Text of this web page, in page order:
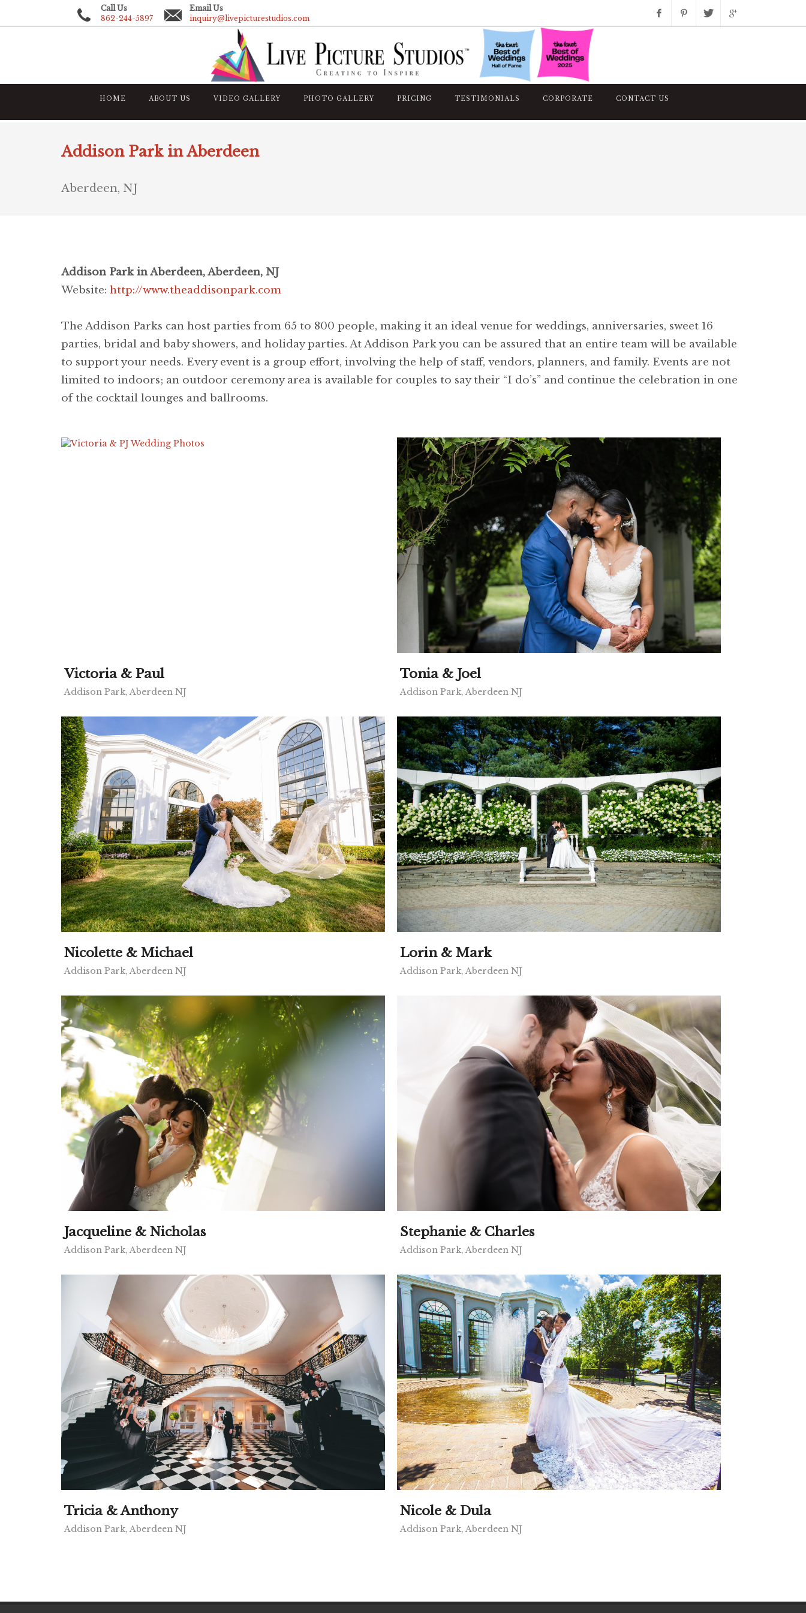
Call Us
862-244-5897
Email Us
inquiry@livepicturestudios.com
HOME ABOUT US VIDEO GALLERY PHOTO GALLERY PRICING TESTIMONIALS CORPORATE CONTACT US
Addison Park in Aberdeen
Aberdeen, NJ
Addison Park in Aberdeen, Aberdeen, NJ
Website: http://www.theaddisonpark.com
The Addison Parks can host parties from 65 to 800 people, making it an ideal venue for weddings, anniversaries, sweet 16
parties, bridal and baby showers, and holiday parties. At Addison Park you can be assured that an entire team will be available
to support your needs. Every event is a group effort, involving the help of staff, vendors, planners, and family. Events are not
limited to indoors; an outdoor ceremony area is available for couples to say their “I do’s” and continue the celebration in one
of the cocktail lounges and ballrooms.
Victoria & Paul
Addison Park, Aberdeen NJ
Tonia & Joel
Addison Park, Aberdeen NJ
Nicolette & Michael
Addison Park, Aberdeen NJ
Lorin & Mark
Addison Park, Aberdeen NJ
Jacqueline & Nicholas
Addison Park, Aberdeen NJ
Stephanie & Charles
Addison Park, Aberdeen NJ
Tricia & Anthony
Addison Park, Aberdeen NJ
Nicole & Dula
Addison Park, Aberdeen NJ